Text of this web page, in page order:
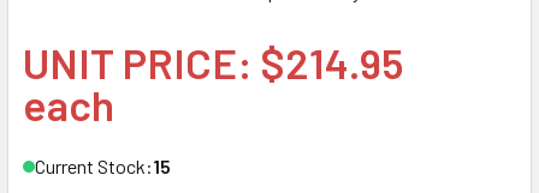
UNIT PRICE: $214.95
each
Current Stock:15